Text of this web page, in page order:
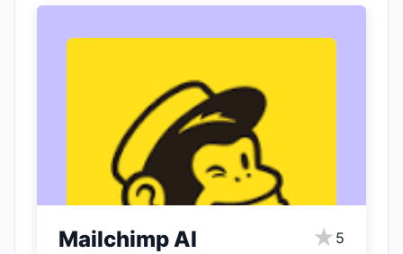
Mailchimp AI ★ 5